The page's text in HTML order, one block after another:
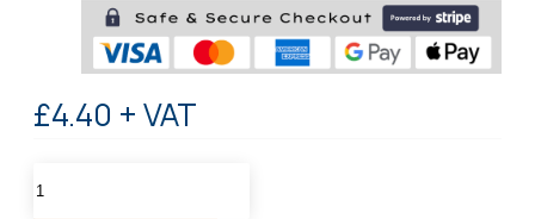
£4.40 + VAT